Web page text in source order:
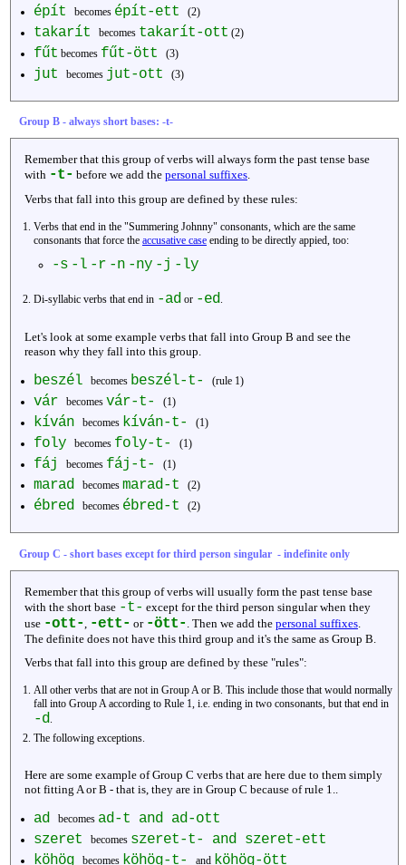
épít becomes épít-ett (2)
takarít becomes takarít-ott (2)
fűt becomes fűt-ött (3)
jut becomes jut-ott (3)
Group B - always short bases: -t-
Remember that this group of verbs will always form the past tense base
with -t- before we add the personal suffixes.
Verbs that fall into this group are defined by these rules:
Verbs that end in the "Summering Johnny" consonants, which are the same
consonants that force the accusative case ending to be directly appied, too:
-s -l -r -n -ny -j -ly
Di-syllabic verbs that end in -ad or -ed.
Let's look at some example verbs that fall into Group B and see the
reason why they fall into this group.
beszél becomes beszél-t- (rule 1)
vár becomes vár-t- (1)
kíván becomes kíván-t- (1)
foly becomes foly-t- (1)
fáj becomes fáj-t- (1)
marad becomes marad-t (2)
ébred becomes ébred-t (2)
Group C - short bases except for third person singular - indefinite only
Remember that this group of verbs will usually form the past tense base
with the short base -t- except for the third person singular when they
use -ott-, -ett- or -ött- . Then we add the personal suffixes.
The definite does not have this third group and it's the same as Group B.
Verbs that fall into this group are defined by these "rules":
All other verbs that are not in Group A or B. This include those that would normally
fall into Group A according to Rule 1, i.e. ending in two consonants, but that end in
-d.
The following exceptions.
Here are some example of Group C verbs that are here due to them simply
not fitting A or B - that is, they are in Group C because of rule 1..
ad becomes ad-t and ad-ott
szeret
becomes szeret-t- and szeret-ett
köhög
becomes köhög-t- and köhög-ött